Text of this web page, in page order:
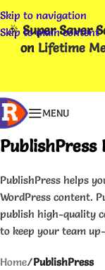
Skip to navigation
Skip to main content
🎉Super Saver
on Lifetime
MENU
PublishPress
PublishPress helps
WordPress content.
publish high-quality
to keep your team
Home/PublishPress